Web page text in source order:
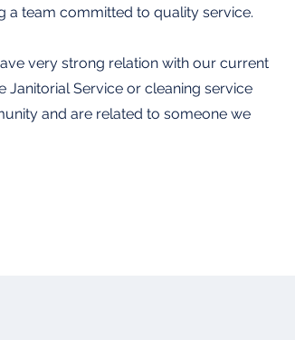
a team committed to quality service.
very strong relation with our current
Janitorial Service or cleaning service
and are related to someone we